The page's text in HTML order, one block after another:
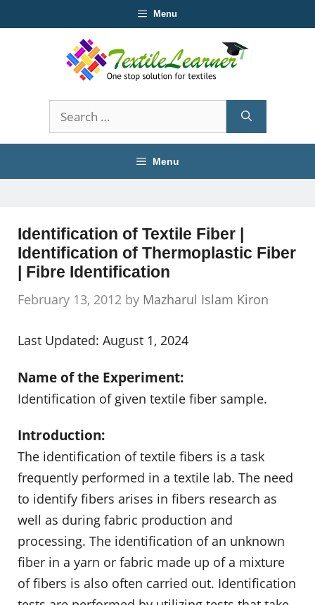
to
Menu
Search
for:
Menu
Identification of Textile Fiber |
Identification of Thermoplastic Fiber
| Fibre Identification
February 13, 2012 by Mazharul Islam Kiron
Last Updated: August 1, 2024
Name of the Experiment:
Identification of given textile fiber sample.
Introduction:
The identification of textile fibers is a task
frequently performed in a textile lab. The need
to identify fibers arises in fibers research as
well as during fabric production and
processing. The identification of an unknown
fiber in a yarn or fabric made up of a mixture
of fibers is also often carried out. Identification